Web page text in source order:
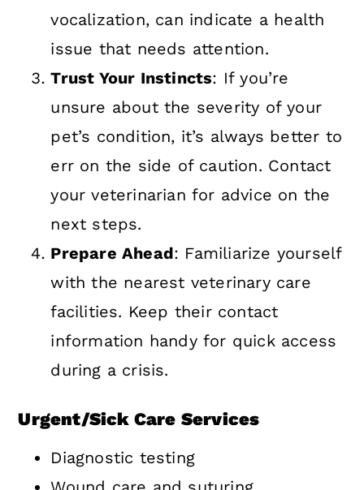
vocalization, can indicate a health
issue that needs attention.
Trust Your Instincts: If you’re
unsure about the severity of your
pet’s condition, it’s always better to
err on the side of caution. Contact
your veterinarian for advice on the
next steps.
Prepare Ahead: Familiarize yourself
with the nearest veterinary care
facilities. Keep their contact
information handy for quick access
during a crisis.
Urgent/Sick Care Services
Diagnostic testing